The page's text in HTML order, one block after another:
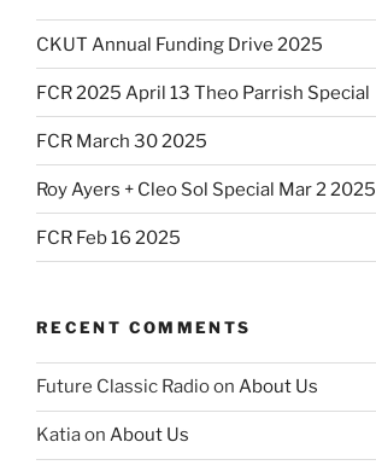
CKUT Annual Funding Drive 2025
FCR 2025 April 13 Theo Parrish Special
FCR March 30 2025
Roy Ayers + Cleo Sol Special Mar 2 2025
FCR Feb 16 2025
RECENT COMMENTS
Future Classic Radioon About Us
Katiaon About Us